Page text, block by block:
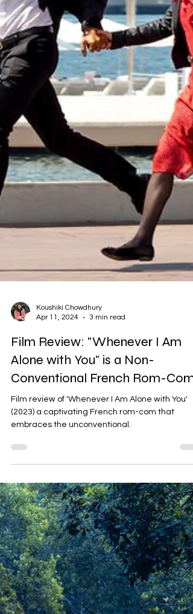
Film Review: "Whenever I Am
Alone with You" is a Non-
Conventional French Rom-Com
Film review of 'Whenever I Am Alone with You'
(2023) a captivating French rom-com that